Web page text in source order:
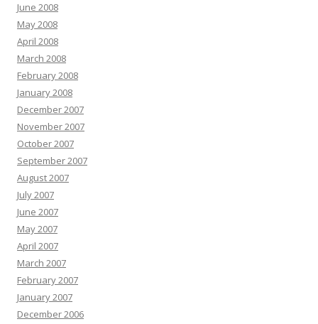
June 2008
May 2008
April 2008
March 2008
February 2008
January 2008
December 2007
November 2007
October 2007
September 2007
August 2007
July 2007
June 2007
May 2007
April 2007
March 2007
February 2007
January 2007
December 2006